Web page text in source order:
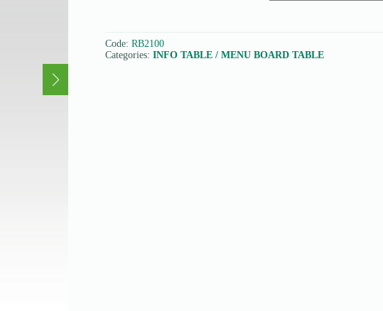
Code: RB2100
Categories: INFO TABLE / MENU BOARD TABLE